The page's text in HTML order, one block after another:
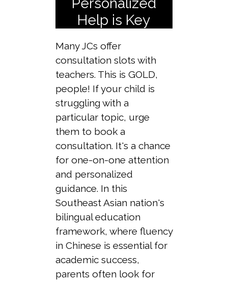
Help is Key
Many JCs offer
consultation slots with
teachers. This is GOLD,
people! If your child is
struggling with a
particular topic, urge
them to book a
consultation. It's a chance
for one-on-one attention
and personalized
guidance. In this
Southeast Asian nation's
bilingual education
framework, where fluency
in Chinese is essential for
academic success,
parents often look for